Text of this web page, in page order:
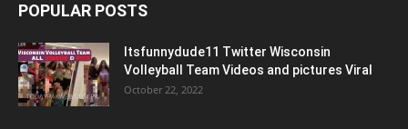
POPULAR POSTS
Itsfunnydude11 Twitter Wisconsin
Volleyball Team Videos and pictures Viral
October 22, 2022